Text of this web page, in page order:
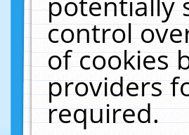
control
of cookies
providers
required.